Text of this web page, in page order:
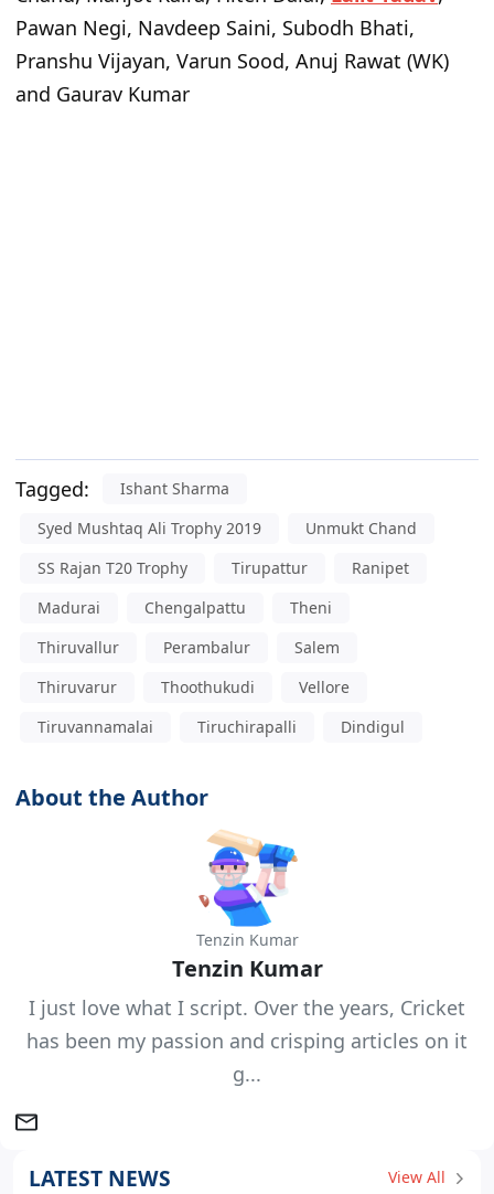
Pawan Negi, Navdeep Saini, Subodh Bhati,
Pranshu Vijayan, Varun Sood, Anuj Rawat (WK)
and Gaurav Kumar
Tagged:
Ishant Sharma
Syed Mushtaq Ali Trophy 2019
Unmukt Chand
SS Rajan T20 Trophy
Tirupattur
Ranipet
Madurai
Chengalpattu
Theni
Thiruvallur
Perambalur
Salem
Thiruvarur
Thoothukudi
Vellore
Tiruvannamalai
Tiruchirapalli Dindigul
About the Author
Tenzin Kumar
Tenzin Kumar
I just love what I script. Over the years, Cricket
has been my passion and crisping articles on it
g...
LATEST NEWS View All